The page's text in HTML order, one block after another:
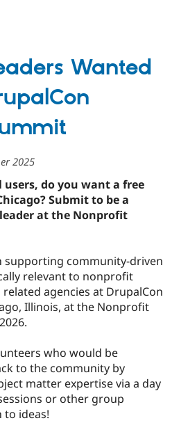
Wanted
2025
do you want a free
Submit to be a
at the Nonprofit
supporting community-driven
relevant to nonprofit
agencies at DrupalCon
Illinois, at the Nonprofit
who would be
to the community by
matter expertise via a day
or other group
to ideas!